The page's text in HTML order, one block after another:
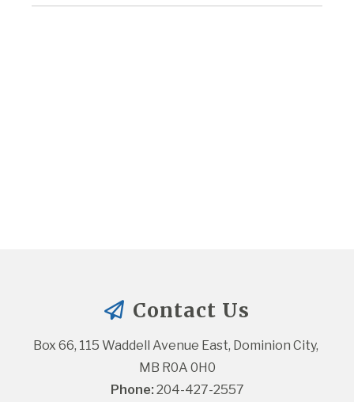
Contact Us
Box 66, 115 Waddell Avenue East, Dominion City,
MB R0A 0H0
Phone: 204-427-2557